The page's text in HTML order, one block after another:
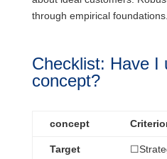
through empirical foundations.
Checklist: Have I
concept?
concept
Target
☐